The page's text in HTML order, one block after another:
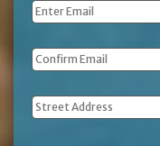
Email *
Address